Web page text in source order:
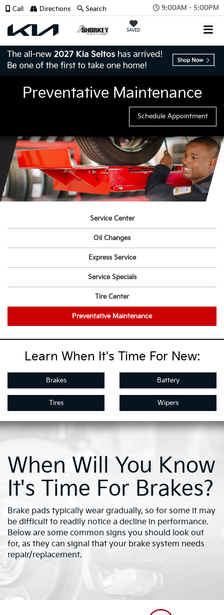
9:00AM - 5:00PM
SAVED
Call Directions Search
Preventative Maintenance
Schedule Appointment
Service Center
Oil Changes
Express Service
Service Specials
Tire Center
Preventative Maintenance
Learn When It's Time For New:
Brakes Battery
Tires Wipers
When Will You Know
It's Time For Brakes?
Brake pads typically wear gradually, so for some it may
be difficult to readily notice a decline in performance.
Below are some common signs you should look out
for, as they can signal that your brake system needs
repair/replacement.